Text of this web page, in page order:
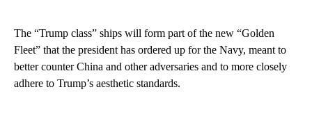
The “Trump class” ships will form part of the new “Golden
Fleet” that the president has ordered up for the Navy, meant to
better counter China and other adversaries and to more closely
adhere to Trump’s aesthetic standards.